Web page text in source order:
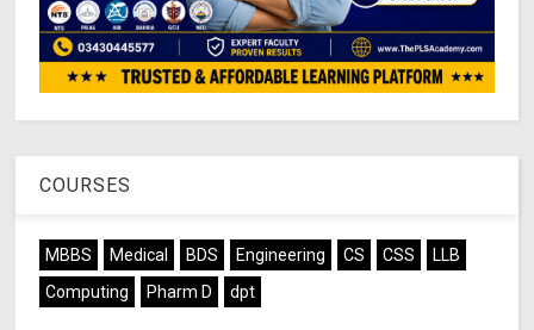
COURSES
MBBS Medical BDS Engineering CS CSS
LLB
Computing
Pharm D dpt